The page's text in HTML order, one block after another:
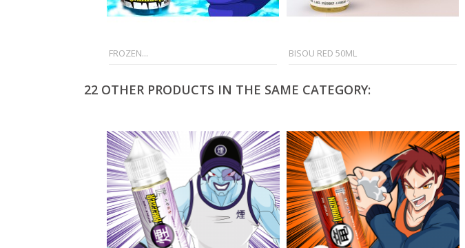
FROZEN... BISOU RED 50ML
22 OTHER PRODUCTS IN THE SAME CATEGORY: